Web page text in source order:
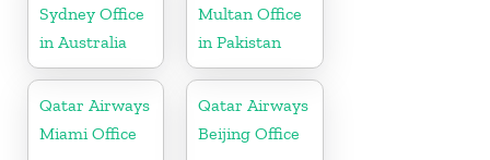
Sydney Office
in Australia
Multan Office
in Pakistan
Qatar Airways
Miami Office
Qatar Airways
Beijing Office